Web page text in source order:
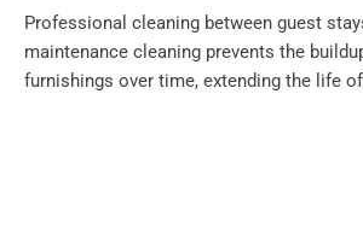
Professional cleaning between guest
maintenance cleaning prevents the
furnishings over time, extending the life